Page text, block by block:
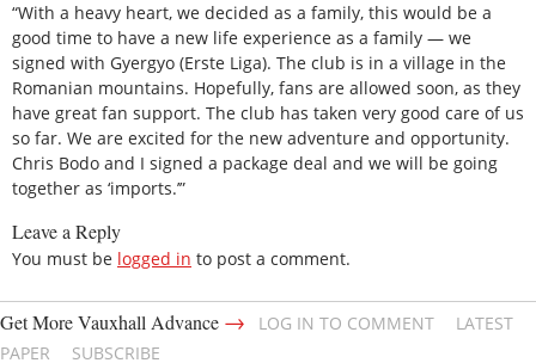
“With a heavy heart, we decided as a family, this would be a
good time to have a new life experience as a family — we
signed with Gyergyo (Erste Liga). The club is in a village in the
Romanian mountains. Hopefully, fans are allowed soon, as they
have great fan support. The club has taken very good care of us
so far. We are excited for the new adventure and opportunity.
Chris Bodo and I signed a package deal and we will be going
together as ‘imports.’”
Leave a Reply
You must be logged in to post a comment.
Get More Vauxhall Advance → LOG IN TO COMMENT
LATEST
PAPER
SUBSCRIBE